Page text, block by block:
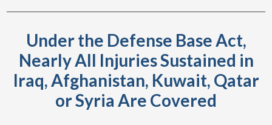
Under the Defense Base Act,
Nearly All Injuries Sustained in
Iraq, Afghanistan, Kuwait, Qatar
or Syria Are Covered